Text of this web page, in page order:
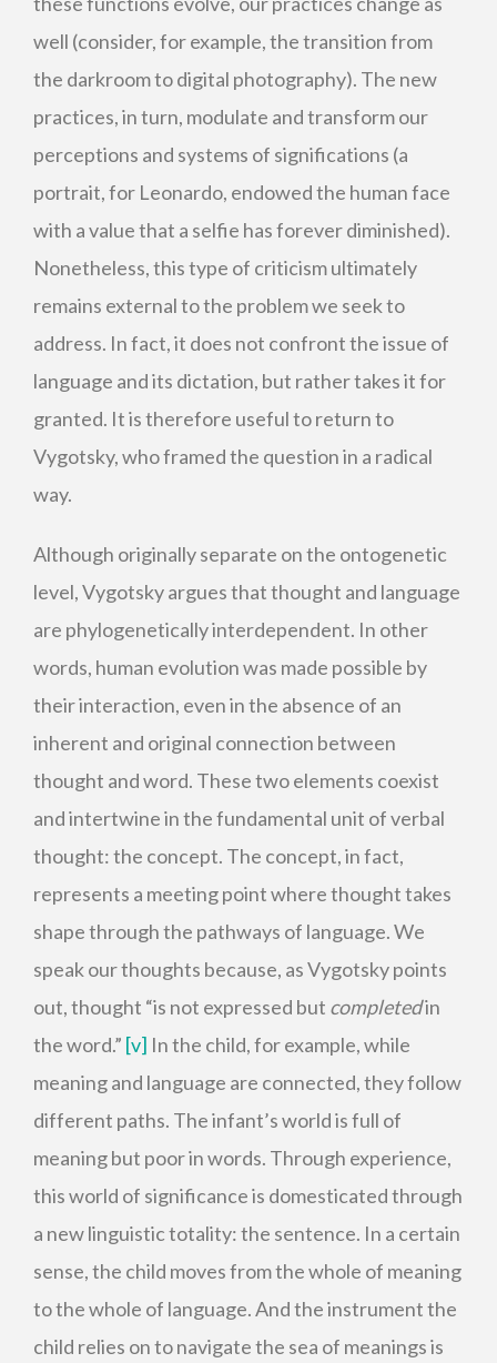
well (consider, for example, the transition from
the darkroom to digital photography). The new
practices, in turn, modulate and transform our
perceptions and systems of significations (a
portrait, for Leonardo, endowed the human face
with a value that a selfie has forever diminished).
Nonetheless, this type of criticism ultimately
remains external to the problem we seek to
address. In fact, it does not confront the issue of
language and its dictation, but rather takes it for
granted. It is therefore useful to return to
Vygotsky, who framed the question in a radical
way.
Although originally separate on the ontogenetic
level, Vygotsky argues that thought and language
are phylogenetically interdependent. In other
words, human evolution was made possible by
their interaction, even in the absence of an
inherent and original connection between
thought and word. These two elements coexist
and intertwine in the fundamental unit of verbal
thought: the concept. The concept, in fact,
represents a meeting point where thought takes
shape through the pathways of language. We
speak our thoughts because, as Vygotsky points
out, thought “is not expressed but completedin
the word.” [v] In the child, for example, while
meaning and language are connected, they follow
different paths. The infant’s world is full of
meaning but poor in words. Through experience,
this world of significance is domesticated through
a new linguistic totality: the sentence. In a certain
sense, the child moves from the whole of meaning
to the whole of language. And the instrument the
child relies on to navigate the sea of meanings is